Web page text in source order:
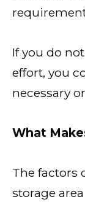
If you do
effort, you
necessary
What
The factors
storage